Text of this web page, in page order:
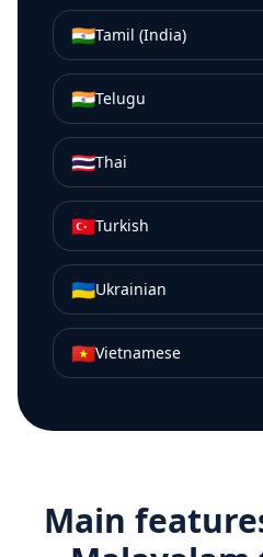
🇮🇳Tamil (India)
🇮🇳Telugu
🇹🇭Thai
🇹🇷Turkish
🇺🇦Ukrainian
🇻🇳Vietnamese
Main